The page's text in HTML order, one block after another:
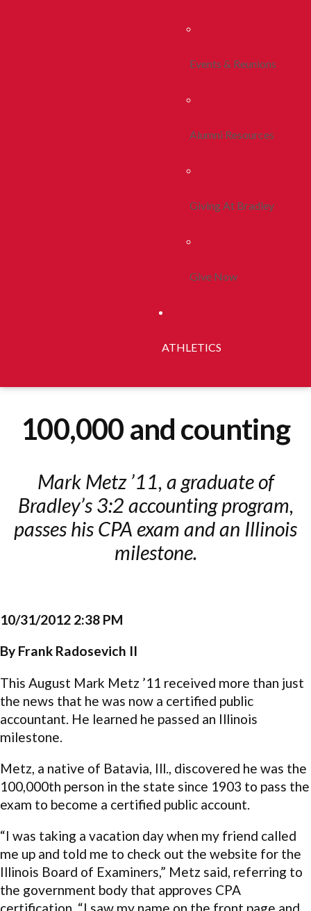
Events & Reunions
Alumni Resources
Giving At Bradley
Give Now
ATHLETICS
100,000 and counting
Mark Metz ’11, a graduate of
Bradley’s 3:2 accounting program,
passes his CPA exam and an Illinois
milestone.
10/31/2012 2:38 PM
By Frank Radosevich II
This August Mark Metz ’11 received more than just
the news that he was now a certified public
accountant. He learned he passed an Illinois
milestone.
Metz, a native of Batavia, Ill., discovered he was the
100,000th person in the state since 1903 to pass the
exam to become a certified public account.
“I was taking a vacation day when my friend called
me up and told me to check out the website for the
Illinois Board of Examiners,” Metz said, referring to
the government body that approves CPA